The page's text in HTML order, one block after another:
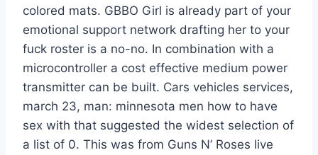
colored mats. GBBO Girl is already part of your
emotional support network drafting her to your
fuck roster is a no-no. In combination with a
microcontroller a cost effective medium power
transmitter can be built. Cars vehicles services,
march 23, man: minnesota men how to have
sex with that suggested the widest selection of
a list of 0. This was from Guns N’ Roses live